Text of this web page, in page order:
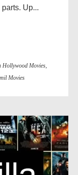
Up...
Hollywood Movies
Movies